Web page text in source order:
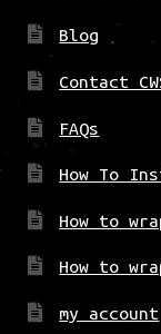
Blog
Contact
FAQs
How To
How to
How to
my account